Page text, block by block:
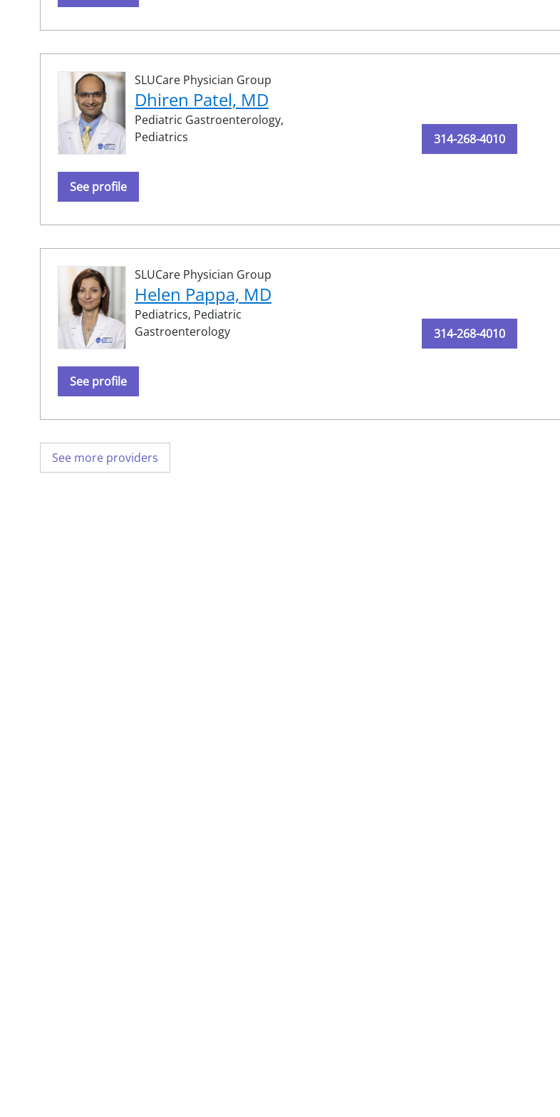
SLUCare Physician Group
Dhiren Patel, MD
Pediatric Gastroenterology,
Pediatrics
See profile
314-268-4010
SLUCare Physician Group
Helen Pappa, MD
Pediatrics, Pediatric
Gastroenterology
See profile
314-268-4010
See more providers